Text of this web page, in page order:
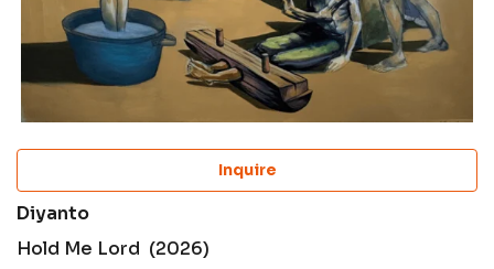
Inquire
Diyanto
Hold Me Lord (2026)